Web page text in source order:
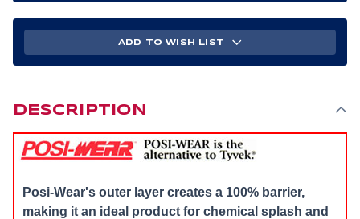
ELASTIC
WRISTS
~
2X
ELASTIC
WRISTS
~
2X
ADD TO WISH LIST
DESCRIPTION
Posi-Wear's outer layer creates a 100% barrier,
making it an ideal product for chemical splash and